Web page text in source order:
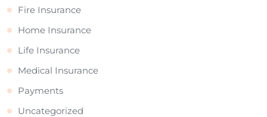
Fire Insurance
Home Insurance
Life Insurance
Medical Insurance
Payments
Uncategorized